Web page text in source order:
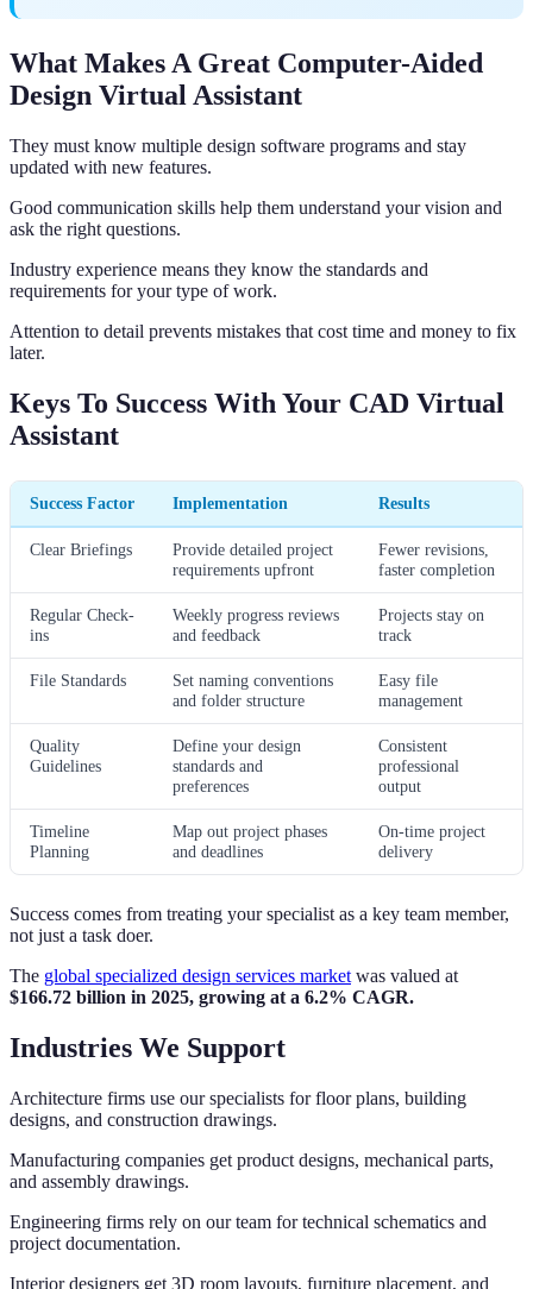
What Makes A Great Computer-Aided
Design Virtual Assistant
They must know multiple design software programs and stay
updated with new features.
Good communication skills help them understand your vision and
ask the right questions.
Industry experience means they know the standards and
requirements for your type of work.
Attention to detail prevents mistakes that cost time and money to fix
later.
Keys To Success With Your CAD Virtual
Assistant
Success Factor Implementation Results
Clear Briefings
Provide detailed project
requirements upfront
Fewer revisions,
faster completion
Regular Check-
ins
Weekly progress reviews
and feedback
Projects stay on
track
File Standards
Set naming conventions
and folder structure
Easy file
management
Quality
Guidelines
Define your design
standards and
preferences
Consistent
professional
output
Timeline
Planning
Map out project phases
and deadlines
On-time project
delivery
Success comes from treating your specialist as a key team member,
not just a task doer.
The global specialized design services market was valued at
$166.72 billion in 2025, growing at a 6.2% CAGR.
Industries We Support
Architecture firms use our specialists for floor plans, building
designs, and construction drawings.
Manufacturing companies get product designs, mechanical parts,
and assembly drawings.
Engineering firms rely on our team for technical schematics and
project documentation.
Interior designers get 3D room layouts, furniture placement, and